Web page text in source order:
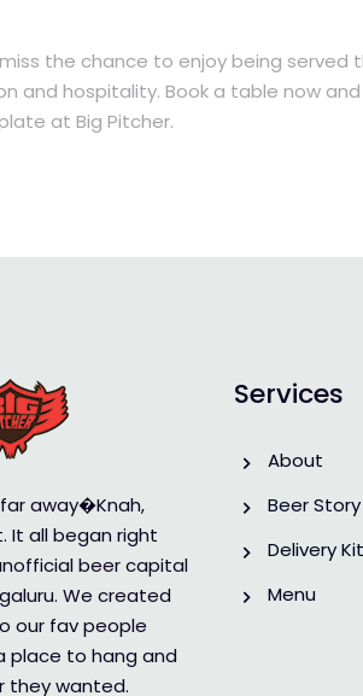
the chance to enjoy being
and hospitality. Book a table now
at Big Pitcher.
away�Knah,
It all began right
beer capital
We created
our fav people
place to hang and
they wanted.
Services
About
Beer Story
Delivery
Menu